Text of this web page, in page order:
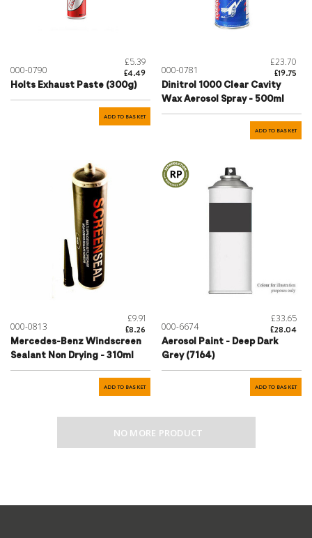
000-0790
£5.39
£4.49
Holts Exhaust Paste (300g)
ADD TO BASKET
000-0781
£23.70
£19.75
Dinitrol 1000 Clear Cavity
Wax Aerosol Spray - 500ml
ADD TO BASKET
000-0813
£9.91
£8.26
Mercedes-Benz Windscreen
Sealant Non Drying - 310ml
ADD TO BASKET
000-6674
£33.65
£28.04
Aerosol Paint - Deep Dark
Grey (7164)
ADD TO BASKET
NO MORE PRODUCT